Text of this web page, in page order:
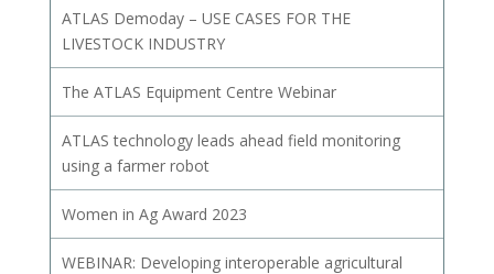
ATLAS Demoday – USE CASES FOR THE
LIVESTOCK INDUSTRY
The ATLAS Equipment Centre Webinar
ATLAS technology leads ahead field monitoring
using a farmer robot
Women in Ag Award 2023
WEBINAR: Developing interoperable agricultural